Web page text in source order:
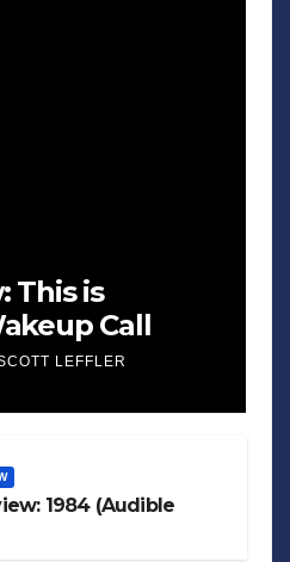
This is
Call
LEFFLER
1984 (Audible